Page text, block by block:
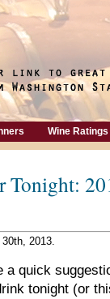
Wine Ratings
Tonight:
2013.
a quick
tonight (or